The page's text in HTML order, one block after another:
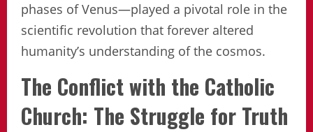
phases of Venus—played a pivotal role in the
scientific revolution that forever altered
humanity’s understanding of the cosmos.
The Conflict with the Catholic
Church: The Struggle for Truth